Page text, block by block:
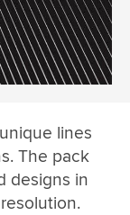
lines
The pack
designs in